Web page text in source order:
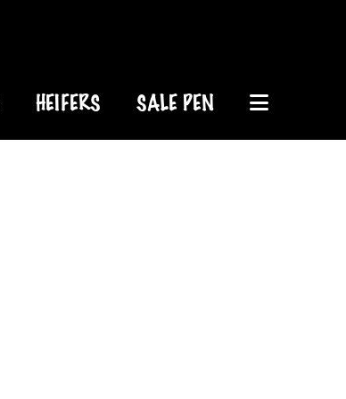
HEIFERS SALE PEN